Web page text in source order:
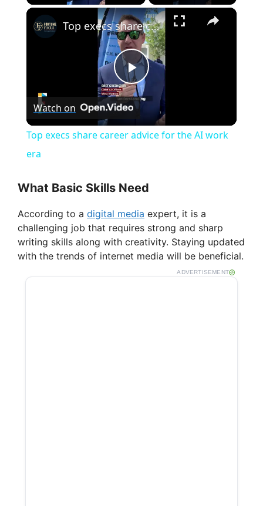
×
P
y
V
i
Top execs share career advice for the AI work era
Watch on
Top execs share career advice for the AI work
era
What Basic Skills Need
According to a digital media expert, it is a
challenging job that requires strong and sharp
writing skills along with creativity. Staying updated
with the trends of internet media will be beneficial.
ADVERTISEMENT